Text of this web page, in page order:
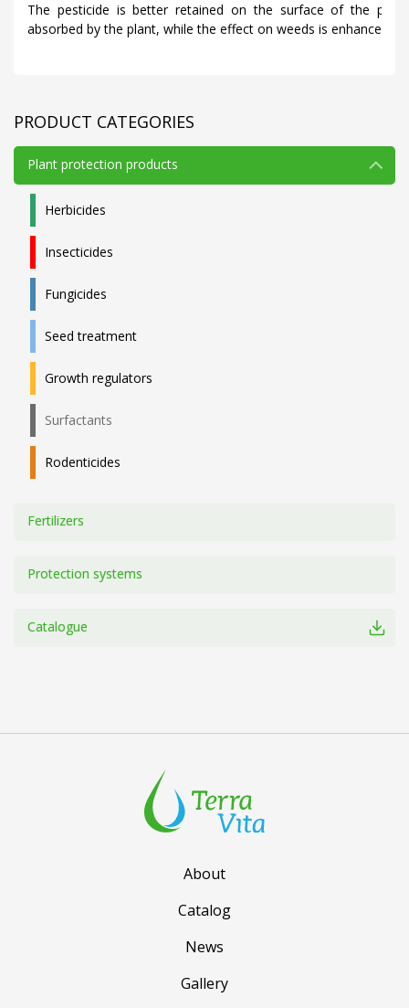
PRODUCT CATEGORIES
Plant protection products
Herbicides
Insecticides
Fungicides
Seed treatment
Growth regulators
Surfactants
Rodenticides
Fertilizers
Protection systems
Catalogue
The pesticide is better retained on the surface of the
absorbed by the plant, while the effect on weeds is enhanced.
About
Catalog
News
Gallery